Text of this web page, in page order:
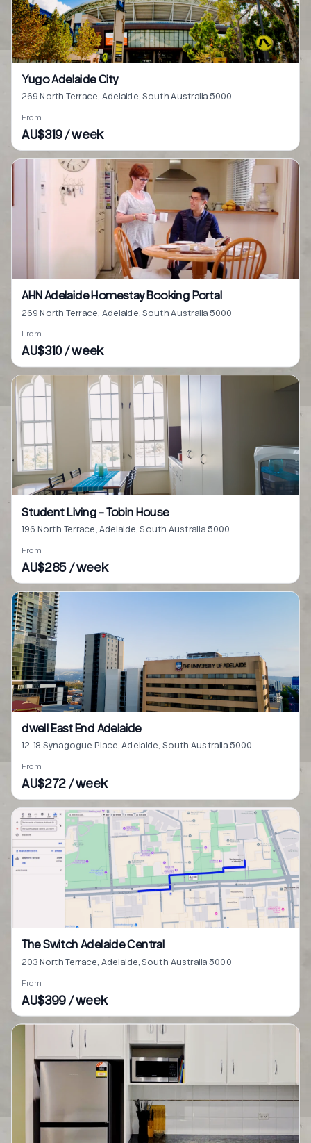
Yugo Adelaide City
269 North Terrace, Adelaide, South Australia 5000
From
AU$319 / week
AHN Adelaide Homestay Booking Portal
269 North Terrace, Adelaide, South Australia 5000
From
AU$310 / week
Student Living - Tobin House
196 North Terrace, Adelaide, South Australia 5000
From
AU$285 / week
dwell East End Adelaide
12-18 Synagogue Place, Adelaide, South Australia 5000
From
AU$272 / week
The Switch Adelaide Central
203 North Terrace, Adelaide, South Australia 5000
From
AU$399 / week